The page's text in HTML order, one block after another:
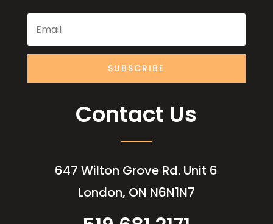
SUBSCRIBE
Contact Us
647 Wilton Grove Rd. Unit 6
London, ON N6N1N7